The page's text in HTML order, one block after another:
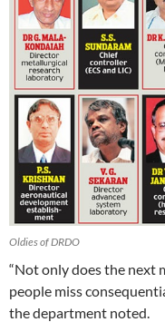
Oldies of DRDO
“Not only does the next
people miss
the department noted.